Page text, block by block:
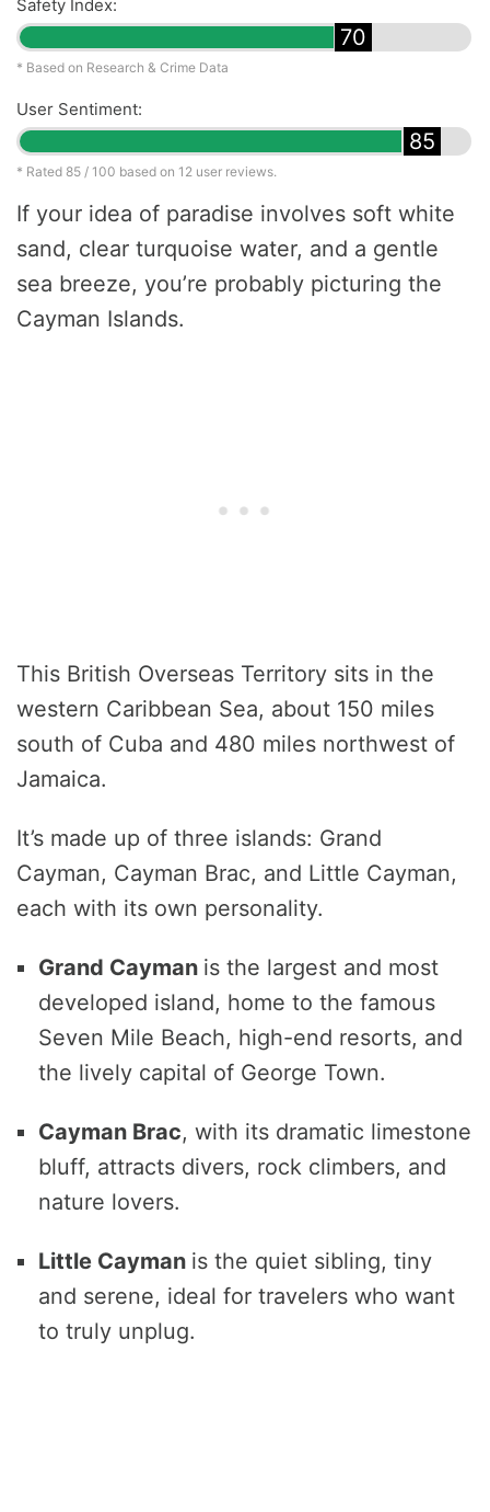
Safety Index:
70
* Based on Research & Crime Data
User Sentiment:
85
* Rated 85 / 100 based on 12 user reviews.
If your idea of paradise involves soft white
sand, clear turquoise water, and a gentle
sea breeze, you’re probably picturing the
Cayman Islands.
This British Overseas Territory sits in the
western Caribbean Sea, about 150 miles
south of Cuba and 480 miles northwest of
Jamaica.
It’s made up of three islands: Grand
Cayman, Cayman Brac, and Little Cayman,
each with its own personality.
Grand Cayman is the largest and most
developed island, home to the famous
Seven Mile Beach, high-end resorts, and
the lively capital of George Town.
Cayman Brac, with its dramatic limestone
bluff, attracts divers, rock climbers, and
nature lovers.
Little Cayman is the quiet sibling, tiny
and serene, ideal for travelers who want
to truly unplug.